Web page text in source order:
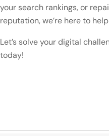
your search rankings, or
reputation, we’re here to
Let’s solve your digital
today!